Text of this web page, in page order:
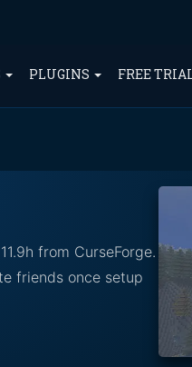
PLUGINS FREE
from CurseForge.
friends once setup